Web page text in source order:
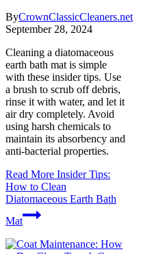
ByCrownClassicCleaners.net
September 28, 2024
Cleaning a diatomaceous
earth bath mat is simple
with these insider tips. Use
a brush to scrub off debris,
rinse it with water, and let it
air dry completely. Avoid
using harsh chemicals to
maintain its absorbency and
anti-bacterial properties.
Read More Insider Tips:
How to Clean
Diatomaceous Earth Bath
Mat